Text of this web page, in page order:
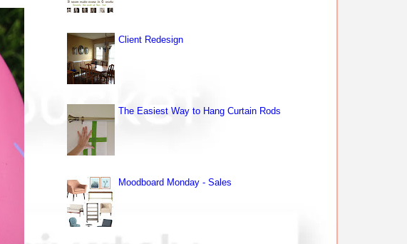
Client Redesign
The Easiest Way to Hang Curtain Rods
Moodboard Monday - Sales